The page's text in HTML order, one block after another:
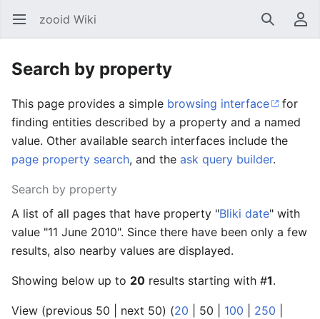
Open main menu zooid Wiki SearchUser menu
Search by property
This page provides a simple browsing interface
for
finding entities described by a property and a named
value. Other available search interfaces include the
page property search, and the ask query builder.
Search by property
A list of all pages that have property "Bliki date" with
value "11 June 2010". Since there have been only a few
results, also nearby values are displayed.
Showing below up to 20 results starting with #1.
View (previous 50 next 50) (20 50 100 250